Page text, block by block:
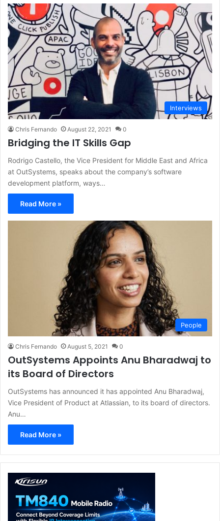
Interviews
Chris Fernando August 22, 2021 0
Bridging the IT Skills Gap
Rodrigo Castello, the Vice President for Middle East and Africa
at OutSystems, speaks about the company’s software
development platform, ways…
Read More »
People
Chris Fernando August 5, 2021 0
OutSystems Appoints Anu Bharadwaj to
its Board of Directors
OutSystems has announced it has appointed Anu Bharadwaj,
Vice President of Product at Atlassian, to its board of directors.
Anu…
Read More »